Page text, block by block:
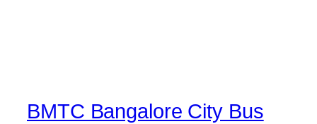
BMTC Bangalore City Bus